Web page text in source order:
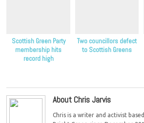
Scottish Green Party
membership hits
record high
Two councillors defect
to Scottish Greens
About Chris Jarvis
Chris is a writer and activist